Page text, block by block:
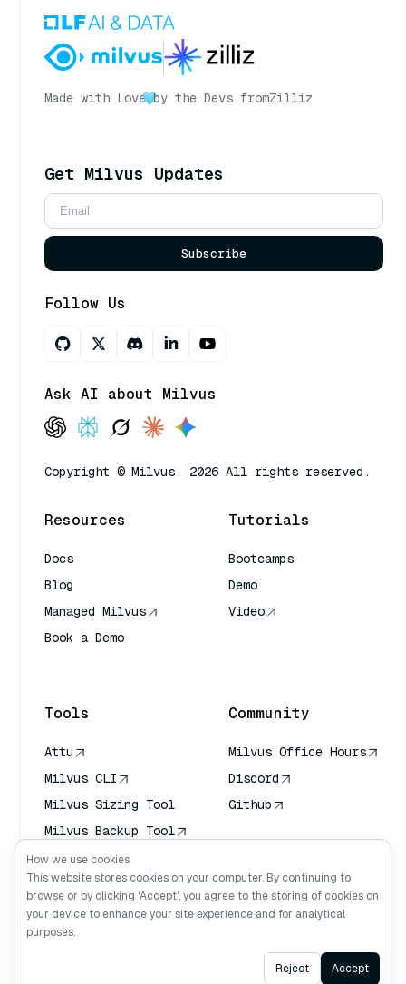
Made with Love by the Devs fromZilliz
Get Milvus Updates
Subscribe
Follow Us
Ask AI about Milvus
Copyright © Milvus. 2026 All rights reserved.
Resources
Docs
Blog
Managed Milvus
Book a Demo
Tutorials
Bootcamps
Demo
Video
Tools
Attu
Milvus CLI
Milvus Sizing Tool
Milvus Backup Tool
Vector Transport
Service (VTS)
Deep Searcher
Claude Context
Community
Milvus Office Hours
Discord
Github
Ask AI
How we use cookies
This website stores cookies on your computer. By continuing to
browse or by clicking ‘Accept’, you agree to the storing of cookies on
your device to enhance your site experience and for analytical
purposes.
Reject Accept